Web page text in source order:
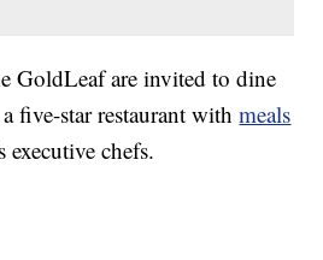
GoldLeaf are invited to dine
five-star restaurant withmeals
executive chefs.